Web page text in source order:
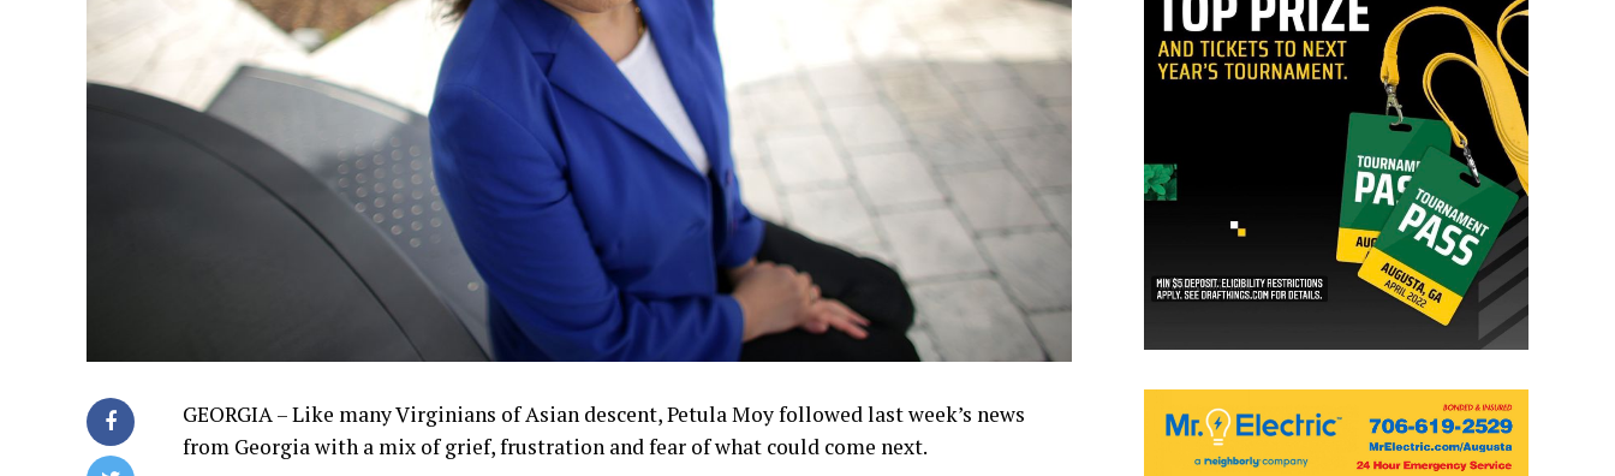
GEORGIA – Like many Virginians of Asian descent, Petula Moy followed last week’s news
from Georgia with a mix of grief, frustration and fear of what could come next.